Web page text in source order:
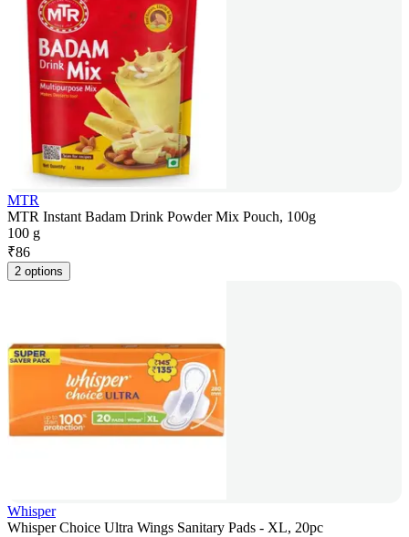
MTR
MTR Instant Badam Drink Powder Mix Pouch, 100g
100 g
₹86
2 options
Whisper
Whisper Choice Ultra Wings Sanitary Pads - XL, 20pc